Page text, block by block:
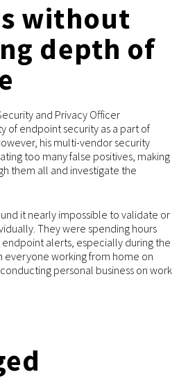
without
depth of
and Privacy Officer
of endpoint security as a part of
his multi-vendor security
too many false positives, making
them all and investigate the
it nearly impossible to validate or
They were spending hours
alerts, especially during the
everyone working from home on
personal business on work